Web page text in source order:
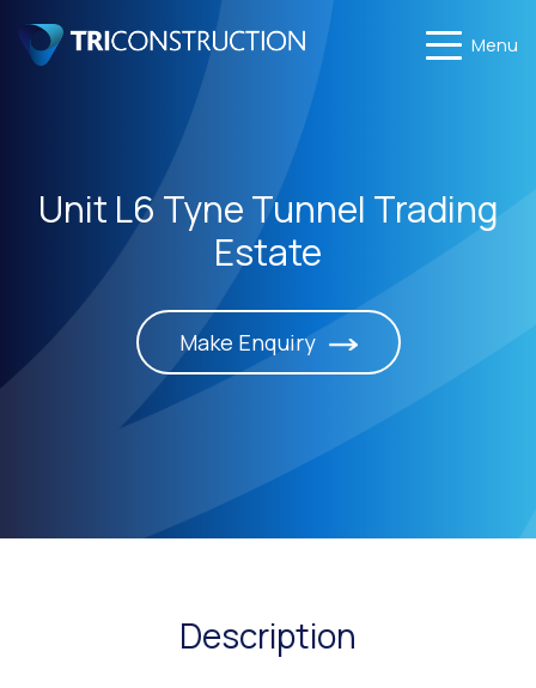
Menu
Unit L6 Tyne Tunnel Trading
Estate
Make Enquiry
Description